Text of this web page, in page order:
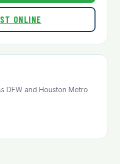
ONLINE
DFW and Houston Metro